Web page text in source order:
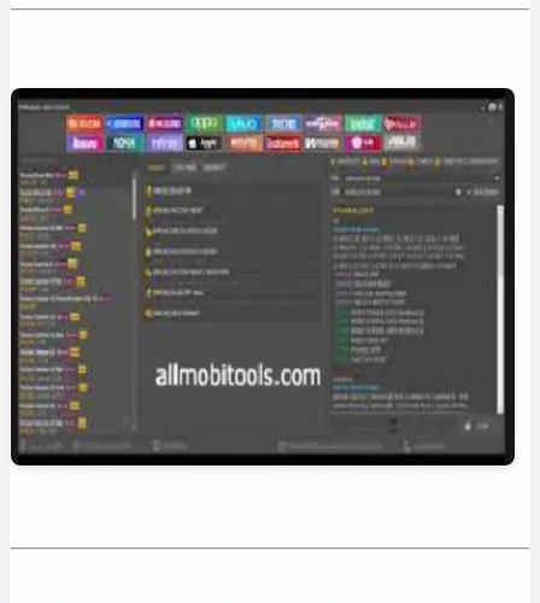
Step 4: Install Necessary Drivers
Device Not Detected
Important Safety and Legal Considerations
Legal and Ethical Use
Security Risks
Conclusion: Is TFT Unlock Tool Right for You?